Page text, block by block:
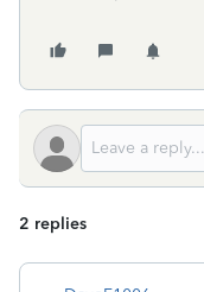
2 replies